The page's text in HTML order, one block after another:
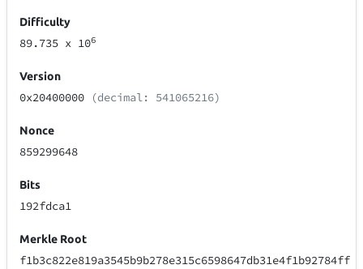
Difficulty
89.735 x 106
Version
0x20400000 (decimal: 541065216)
Nonce
859299648
Bits
192fdca1
Merkle Root
f1b3c822e819a3545b9b278e315c6598647db31e4f1b92784ff